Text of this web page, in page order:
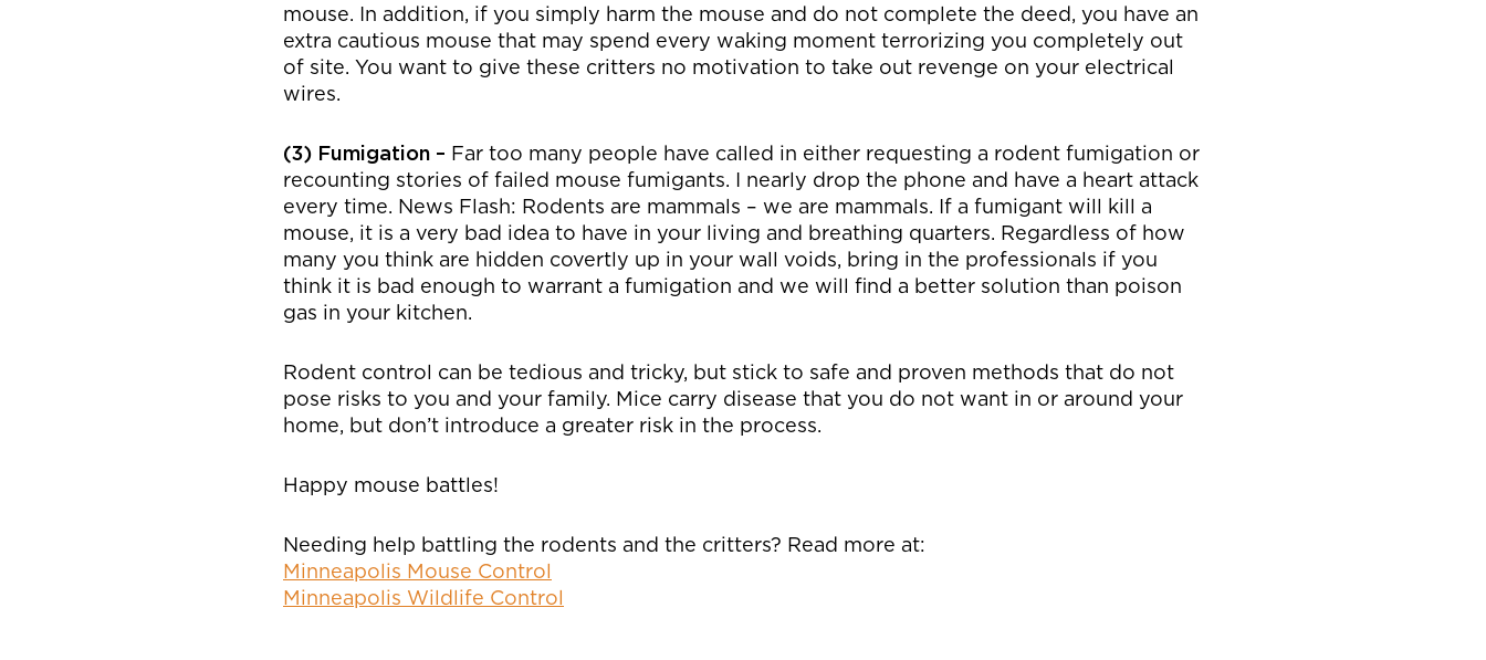
mouse. In addition, if you simply harm the mouse and do not complete the deed, you have an
extra cautious mouse that may spend every waking moment terrorizing you completely out
of site. You want to give these critters no motivation to take out revenge on your electrical
wires.
(3) Fumigation – Far too many people have called in either requesting a rodent fumigation or
recounting stories of failed mouse fumigants. I nearly drop the phone and have a heart attack
every time. News Flash: Rodents are mammals – we are mammals. If a fumigant will kill a
mouse, it is a very bad idea to have in your living and breathing quarters. Regardless of how
many you think are hidden covertly up in your wall voids, bring in the professionals if you
think it is bad enough to warrant a fumigation and we will find a better solution than poison
gas in your kitchen.
Rodent control can be tedious and tricky, but stick to safe and proven methods that do not
pose risks to you and your family. Mice carry disease that you do not want in or around your
home, but don’t introduce a greater risk in the process.
Happy mouse battles!
Needing help battling the rodents and the critters? Read more at:
Minneapolis Mouse Control
Minneapolis Wildlife Control